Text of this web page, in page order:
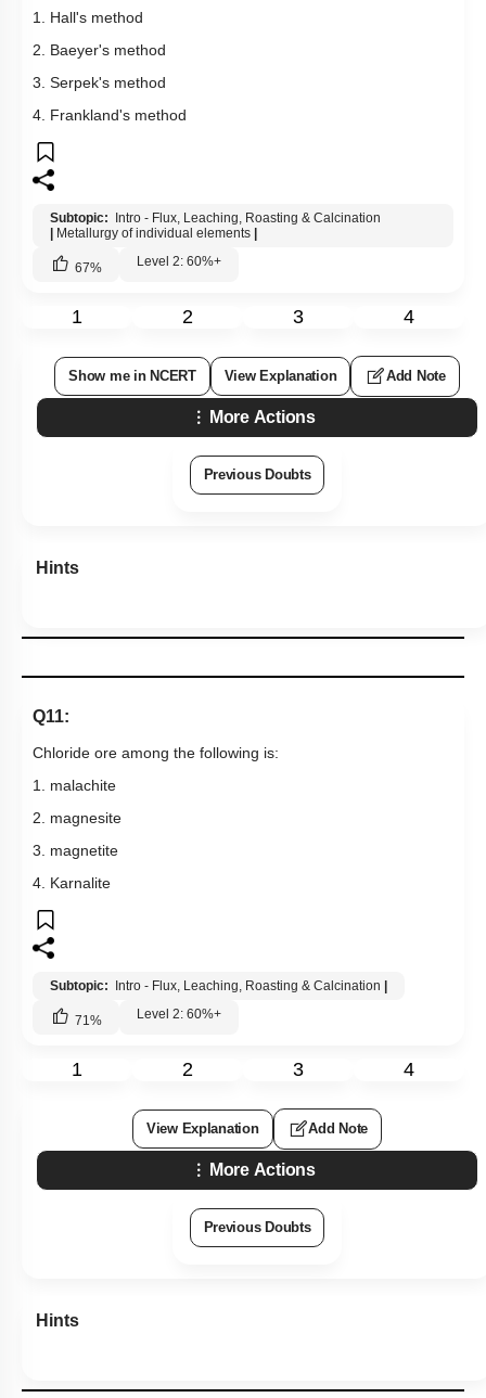
1. Hall's method
2. Baeyer's method
3. Serpek's method
4. Frankland's method
Subtopic:
Intro - Flux, Leaching, Roasting & Calcination
Metallurgy of individual elements
67% Level 2: 60%+
1 2 3 4
Show me in NCERT View Explanation Add Note
More Actions
Previous Doubts
Hints
Q11:
Chloride ore among the following is:
1. malachite
2. magnesite
3. magnetite
4. Karnalite
Subtopic: Intro - Flux, Leaching, Roasting & Calcination
71% Level 2: 60%+
1 2 3 4
View Explanation Add Note
More Actions
Previous Doubts
Hints